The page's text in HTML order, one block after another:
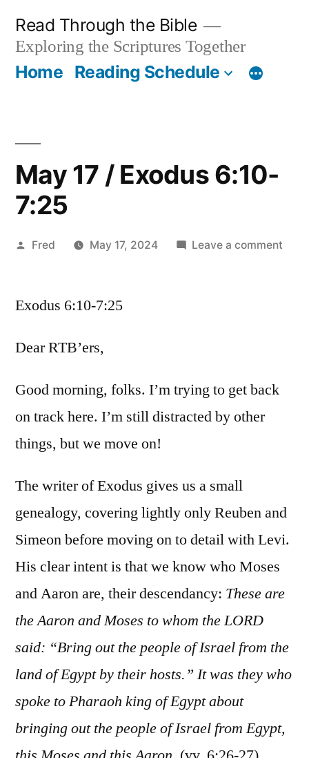
content
Read Through the Bible
Exploring the Scriptures Together
Home Reading Schedule
May 17 / Exodus 6:10-
7:25
Posted
Fred May 17, 2024 Leave a comment
Exodus 6:10-7:25
Dear RTB’ers,
Good morning, folks. I’m trying to get back
on track here. I’m still distracted by other
things, but we move on!
The writer of Exodus gives us a small
genealogy, covering lightly only Reuben and
Simeon before moving on to detail with Levi.
His clear intent is that we know who Moses
and Aaron are, their descendancy: These are
the Aaron and Moses to whom the LORD
said: “Bring out the people of Israel from the
land of Egypt by their hosts.” It was they who
spoke to Pharaoh king of Egypt about
bringing out the people of Israel from Egypt,